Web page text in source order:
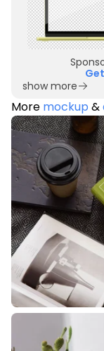
show more
More mockup &